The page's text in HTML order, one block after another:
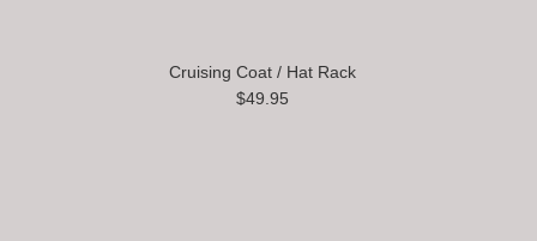
Cruising Coat / Hat Rack
$49.95